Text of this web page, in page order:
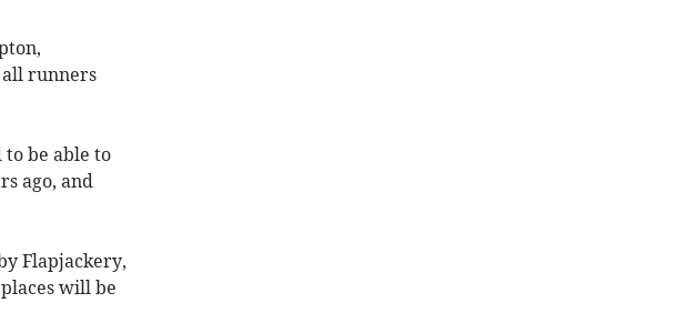
runners
be able to
ago, and
Flapjackery,
will be